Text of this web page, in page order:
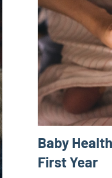
Baby
First Year